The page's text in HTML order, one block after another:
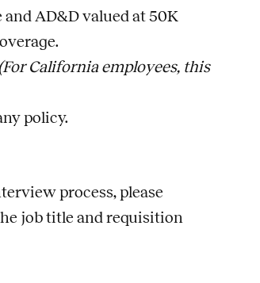
AD&D valued at 50K
California employees, this
policy.
process, please
jobtitle and requisition